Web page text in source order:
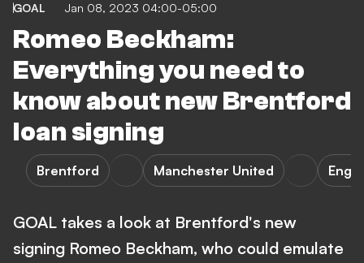
GOAL Jan 08, 2023 04:00-05:00
Romeo Beckham:
Everything you need to
know about new Brentford
loan signing
Brentford Manchester United
GOAL takes a look at Brentford's new
signing Romeo Beckham, who could emulate